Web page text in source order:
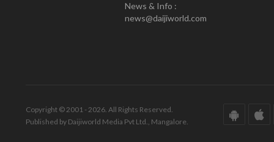
News & Info :
news@daijiworld.com
Copyright © 2001 - 2026. All Rights Reserved.
Published by Daijiworld Media Pvt Ltd., Mangalore.